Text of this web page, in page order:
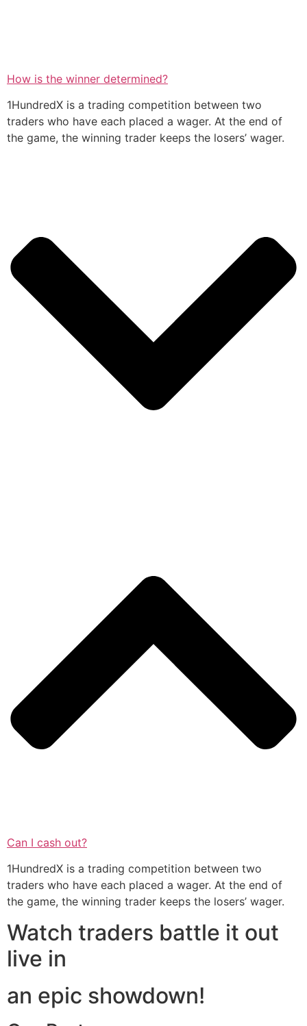
How is the winner determined?
1HundredX is a trading competition between two
traders who have each placed a wager. At the end of
the game, the winning trader keeps the losers’ wager.
Can I cash out?
1HundredX is a trading competition between two
traders who have each placed a wager. At the end of
the game, the winning trader keeps the losers’ wager.
Watch traders battle it out
live in
an epic showdown!